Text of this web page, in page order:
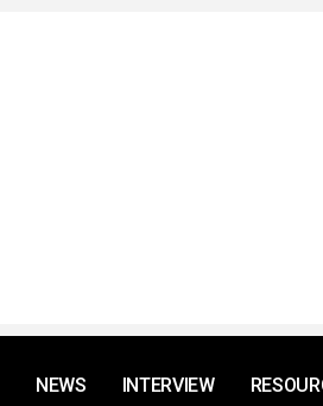
NEWS INTERVIEW